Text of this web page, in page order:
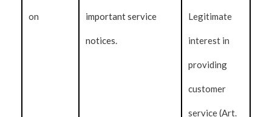
on important service
notices.
Legitimate
interest in
providing
customer
service (Art.